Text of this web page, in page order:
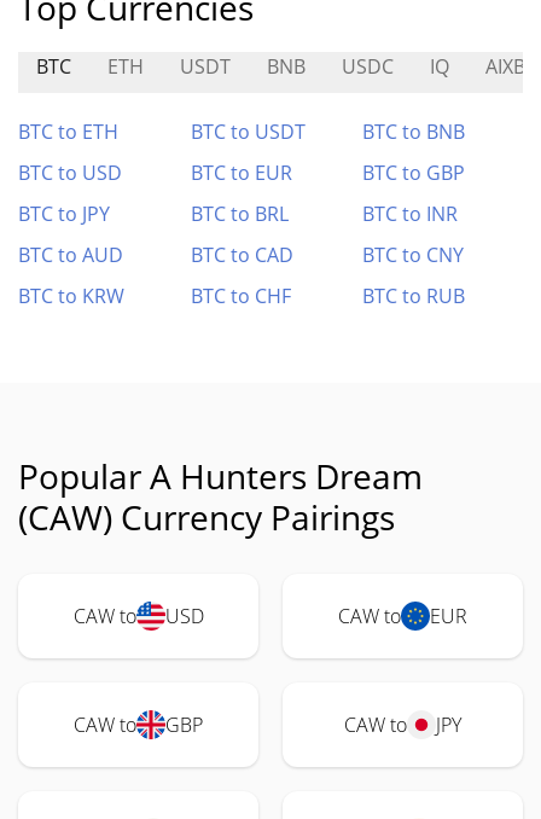
BTC ETH USDT BNB USDC IQ AIXBT
BTC to ETH BTC to USDT
BTC to BNB
BTC to USD
BTC to EUR
BTC to GBP
BTC to JPY
BTC to BRL
BTC to INR
BTC to AUD
BTC to CAD
BTC to CNY
BTC to KRW
BTC to CHF BTC to RUB
Popular A Hunters Dream
(CAW) Currency Pairings
CAW to USD CAW to EUR
CAW to GBP CAW to JPY